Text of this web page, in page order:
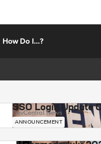
How Do I...?
SSO Login Update
DevCentral News
ANNOUNCEMENT